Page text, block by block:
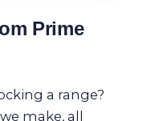
Prime
a range?
make, all